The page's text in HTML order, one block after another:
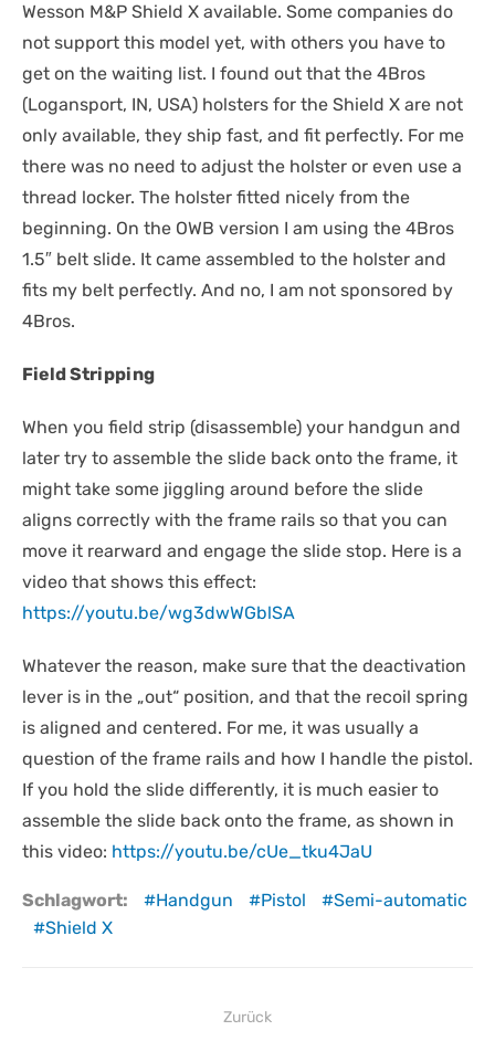
Wesson M&P Shield X available. Some companies do
not support this model yet, with others you have to
get on the waiting list. I found out that the 4Bros
(Logansport, IN, USA) holsters for the Shield X are not
only available, they ship fast, and fit perfectly. For me
there was no need to adjust the holster or even use a
thread locker. The holster fitted nicely from the
beginning. On the OWB version I am using the 4Bros
1.5″ belt slide. It came assembled to the holster and
fits my belt perfectly. And no, I am not sponsored by
4Bros.
Field Stripping
When you field strip (disassemble) your handgun and
later try to assemble the slide back onto the frame, it
might take some jiggling around before the slide
aligns correctly with the frame rails so that you can
move it rearward and engage the slide stop. Here is a
video that shows this effect:
https://youtu.be/wg3dwWGblSA
Whatever the reason, make sure that the deactivation
lever is in the „out“ position, and that the recoil spring
is aligned and centered. For me, it was usually a
question of the frame rails and how I handle the pistol.
If you hold the slide differently, it is much easier to
assemble the slide back onto the frame, as shown in
this video: https://youtu.be/cUe_tku4JaU
Schlagwort: Handgun Pistol
Semi-automatic
Shield X
Beitragsnavigation
Zurück